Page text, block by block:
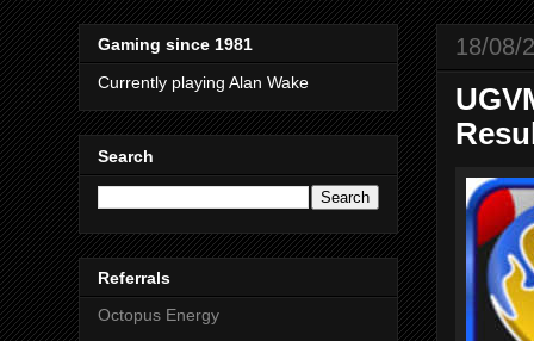
18/08/
Gaming since 1981
Currently playing Alan Wake
Search
Referrals
Octopus Energy